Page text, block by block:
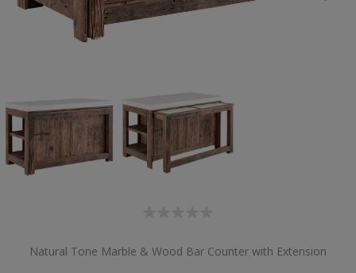
Natural Tone Marble & Wood Bar Counter with Extension